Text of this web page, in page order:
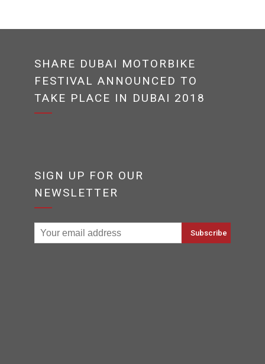
SHARE DUBAI MOTORBIKE
FESTIVAL ANNOUNCED TO
TAKE PLACE IN DUBAI 2018
SIGN UP FOR OUR
NEWSLETTER